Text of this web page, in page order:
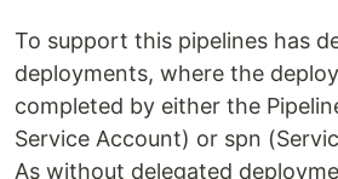
To support this pipelines has
deployments, where the
completed by either the
Service Account) or spn
As without delegated